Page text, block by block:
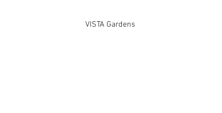
VISTA Gardens